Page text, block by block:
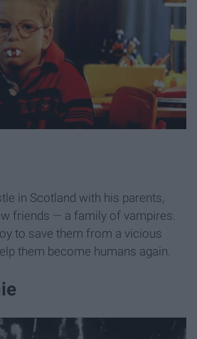
in Scotland with his parents,
friends — a family of vampires.
to save them from a vicious
them become humans again.